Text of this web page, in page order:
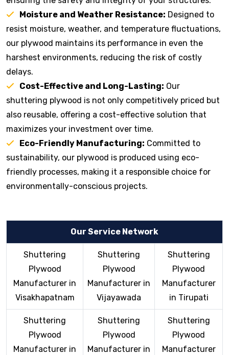
Moisture and Weather Resistance: Designed to
resist moisture, weather, and temperature fluctuations,
our plywood maintains its performance in even the
harshest environments, reducing the risk of costly
delays.
Cost-Effective and Long-Lasting: Our
shuttering plywood is not only competitively priced but
also reusable, offering a cost-effective solution that
maximizes your investment over time.
Eco-Friendly Manufacturing: Committed to
sustainability, our plywood is produced using eco-
friendly processes, making it a responsible choice for
environmentally-conscious projects.
Our Service Network
Shuttering
Plywood
Manufacturer in
Visakhapatnam
Shuttering
Plywood
Manufacturer in
Vijayawada
Shuttering
Plywood
Manufacturer
in Tirupati
Shuttering
Plywood
Manufacturer in
Shuttering
Plywood
Manufacturer in
Shuttering
Plywood
Manufacturer